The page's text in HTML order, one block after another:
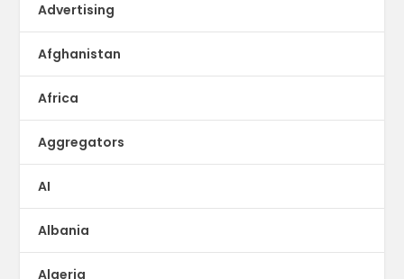
Advertising
Afghanistan
Africa
Aggregators
AI
Albania
Algeria